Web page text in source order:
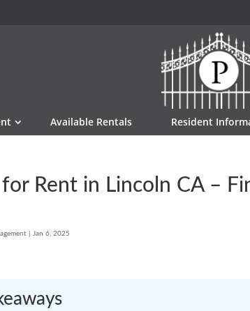
Available Rentals Resident
for Rent in Lincoln CA –
|Jan 6, 2025